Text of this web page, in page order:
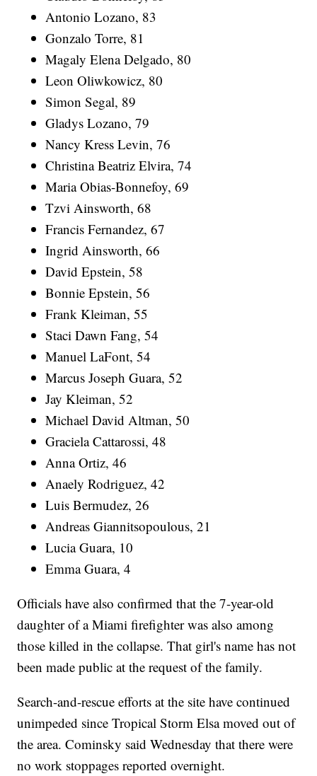
Antonio Lozano, 83
Gonzalo Torre, 81
Magaly Elena Delgado, 80
Leon Oliwkowicz, 80
Simon Segal, 89
Gladys Lozano, 79
Nancy Kress Levin, 76
Christina Beatriz Elvira, 74
Maria Obias-Bonnefoy, 69
Tzvi Ainsworth, 68
Francis Fernandez, 67
Ingrid Ainsworth, 66
David Epstein, 58
Bonnie Epstein, 56
Frank Kleiman, 55
Staci Dawn Fang, 54
Manuel LaFont, 54
Marcus Joseph Guara, 52
Jay Kleiman, 52
Michael David Altman, 50
Graciela Cattarossi, 48
Anna Ortiz, 46
Anaely Rodriguez, 42
Luis Bermudez, 26
Andreas Giannitsopoulous, 21
Lucia Guara, 10
Emma Guara, 4
Officials have also confirmed that the 7-year-old
daughter of a Miami firefighter was also among
those killed in the collapse. That girl's name has not
been made public at the request of the family.
Search-and-rescue efforts at the site have continued
unimpeded since Tropical Storm Elsa moved out of
the area. Cominsky said Wednesday that there were
no work stoppages reported overnight.